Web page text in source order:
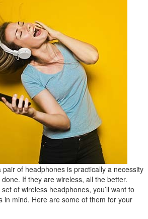
of headphones is practically a necessity
If they are wireless, all the better.
of wireless headphones, you’ll want to
in mind. Here are some of them for your